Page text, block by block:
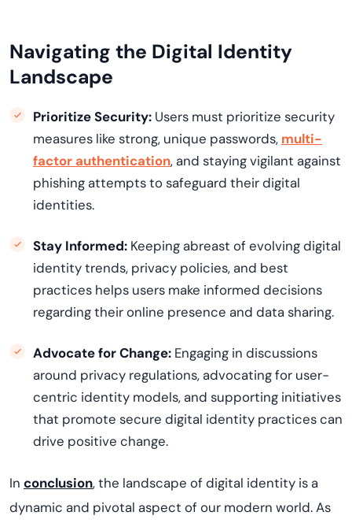
Navigating the Digital Identity
Landscape
Prioritize Security: Users must prioritize security
measures like strong, unique passwords, multi-
factor authentication, and staying vigilant against
phishing attempts to safeguard their digital
identities.
Stay Informed: Keeping abreast of evolving digital
identity trends, privacy policies, and best
practices helps users make informed decisions
regardingtheir online presence and data sharing.
Advocate for Change: Engaging in discussions
around privacy regulations, advocating for user-
centric identity models, and supporting initiatives
that promote secure digital identity practices can
drive positive change.
In conclusion, the landscape of digital identity is a
dynamic and pivotal aspect of our modern world. As